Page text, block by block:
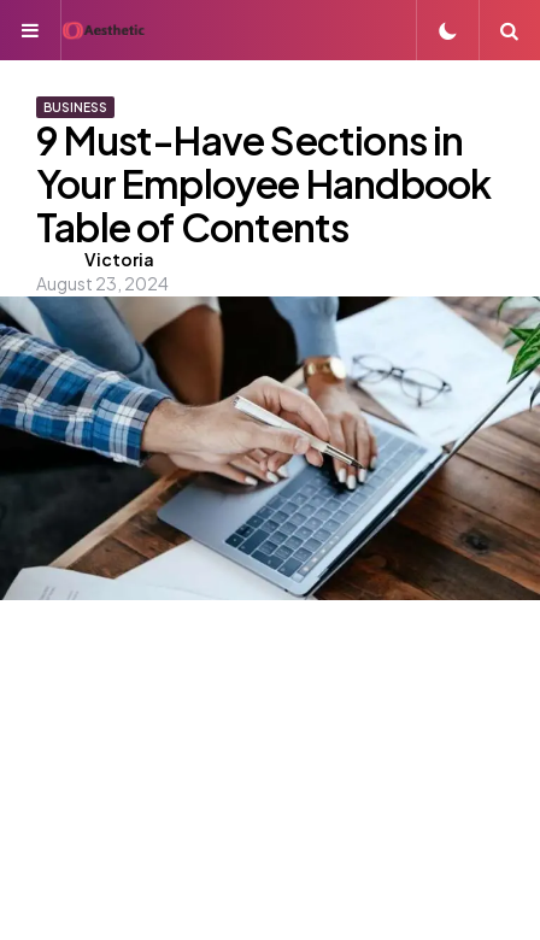
Menu
BUSINESS
9 Must-Have Sections in
Your Employee Handbook
Table of Contents
Posted
by
Victoria
August 23, 2024